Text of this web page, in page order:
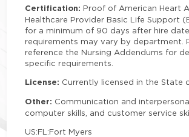
Certification: Proof of American Heart
Healthcare Provider Basic Life Support
for a minimum of 90 days after hire
requirements may vary by department.
reference the Nursing Addendums for
specific requirements.
License: Currently licensed in the State
Other: Communication and
computer skills, and customer service
US:FL:Fort Myers